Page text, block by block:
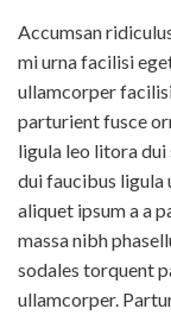
Accumsan
mi urna facilisi
ullamcorper
parturient fusce
ligula leo litora dui
dui faucibus ligula
aliquet ipsum a a
massa nibh
sodales torquent
ullamcorper.